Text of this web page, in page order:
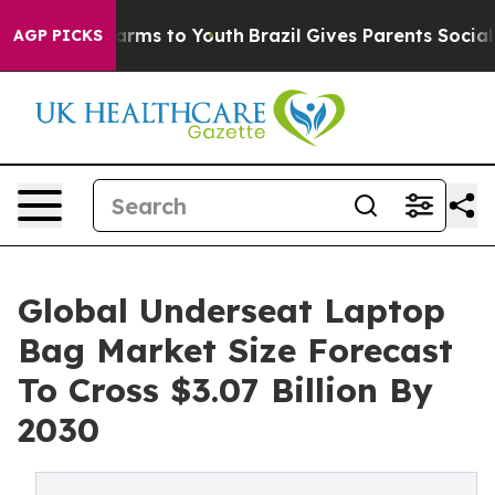
AGP PICKS
Harms to Youth Brazil Gives Parents Social
Global Underseat Laptop
Bag Market Size Forecast
To Cross $3.07 Billion By
2030